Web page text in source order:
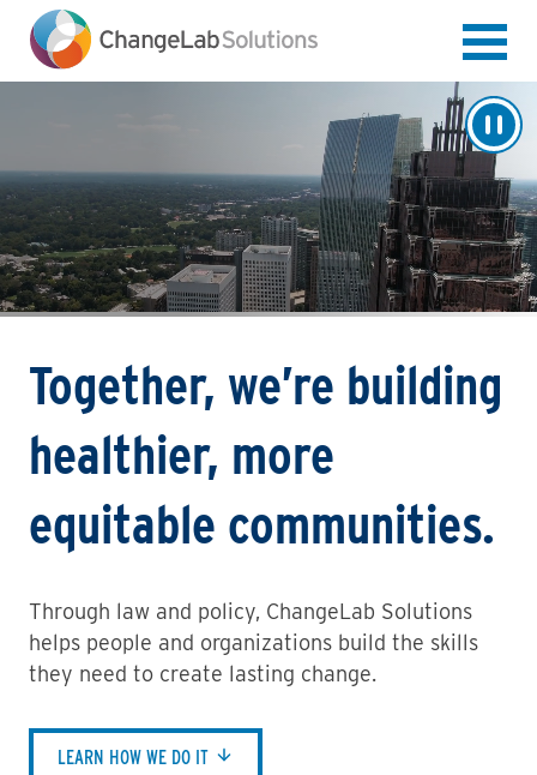
main
content
Together, we’re building
healthier, more
equitable communities.
Through law and policy, ChangeLab Solutions
helps people and organizations build the skills
they need to create lasting change.
LEARN HOW WE DO IT